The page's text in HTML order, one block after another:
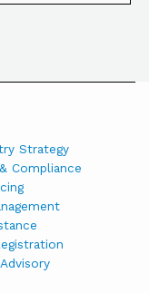
Strategy
Compliance